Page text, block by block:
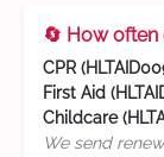
🔄 How
CPR
First Aid
Childcare
We send